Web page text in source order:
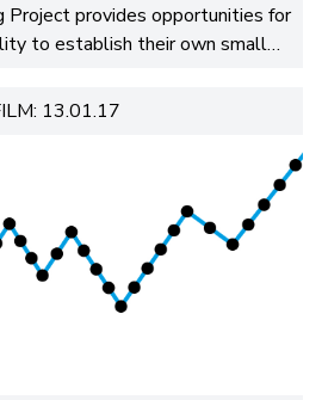
Project provides opportunities for
to establish their own small…
13.01.17